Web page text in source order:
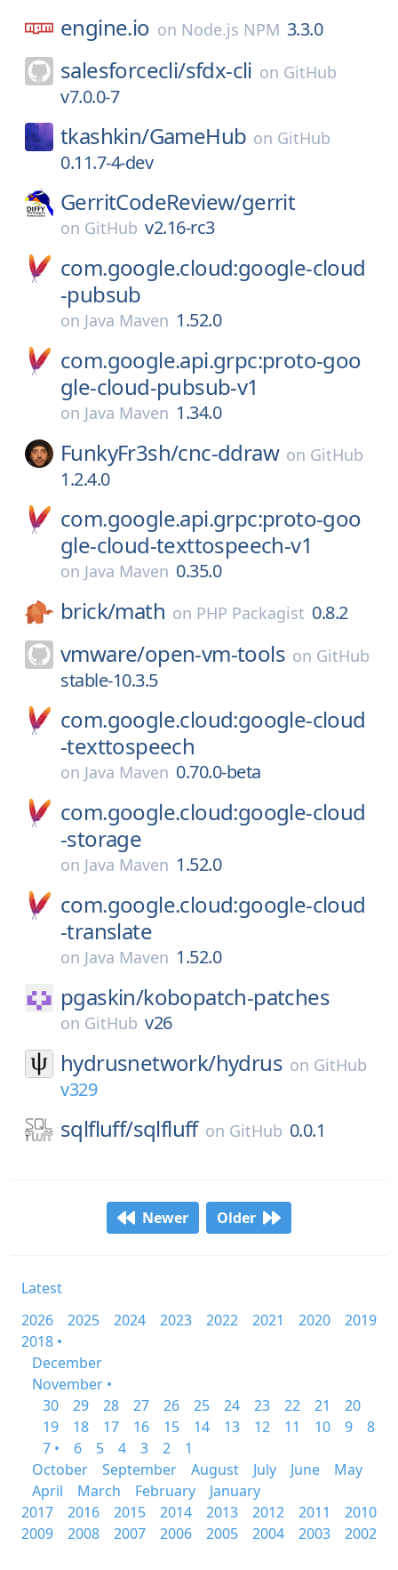
engine.io on Node.js NPM 3.3.0
salesforcecli/sfdx-cli on GitHub
v7.0.0-7
tkashkin/GameHub on GitHub
0.11.7-4-dev
GerritCodeReview/gerrit
on GitHub v2.16-rc3
com.google.cloud:google-cloud
-pubsub
on Java Maven 1.52.0
com.google.api.grpc:proto-goo
gle-cloud-pubsub-v1
on Java Maven 1.34.0
FunkyFr3sh/cnc-ddraw on GitHub
1.2.4.0
com.google.api.grpc:proto-goo
gle-cloud-texttospeech-v1
on Java Maven 0.35.0
brick/math on PHP Packagist 0.8.2
vmware/open-vm-tools on GitHub
stable-10.3.5
com.google.cloud:google-cloud
-texttospeech
on Java Maven 0.70.0-beta
com.google.cloud:google-cloud
-storage
on Java Maven 1.52.0
com.google.cloud:google-cloud
-translate
on Java Maven 1.52.0
pgaskin/kobopatch-patches
on GitHub v26
hydrusnetwork/hydrus on GitHub
v329
sqlfluff/sqlfluff on GitHub 0.0.1
Newer Older
Latest
2026
2025 2024 2023 2022 2021 2020
2019
2018 •
December
November •
30
29 28 27 26 25 24 23 22 21
20
19
18 17 16 15 14 13 12 11 10 9
8
7 •
6 5 4 3 2
1
October
September August July June
May
April
March February
January
2017
2016 2015 2014 2013 2012 2011
2010
2009
2008 2007 2006 2005 2004 2003 2002